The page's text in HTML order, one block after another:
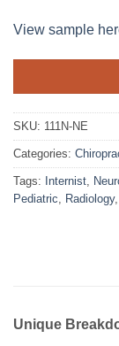
View sample
SKU: 111N-NE
Categories:
Tags: Internist,
Pediatric, Radiology,
Unique